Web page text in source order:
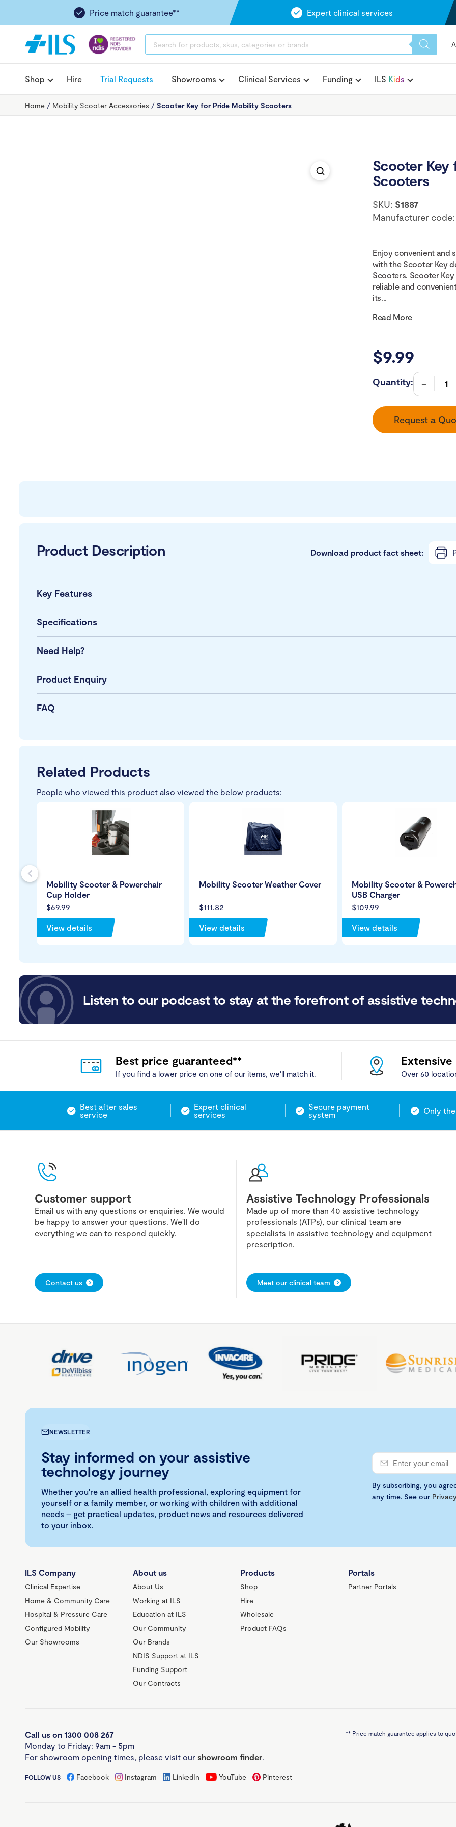
Price match guarantee** Expert clinical services
SEARCH
Shop Hire Trial Requests Showrooms Clinical Services Funding ILS Kids
Home / Mobility Scooter Accessories / Scooter Key for Pride Mobility Scooters
Scooter
Scooters
SKU: S1887
Manufacturer code:
Enjoy convenient and
with the Scooter Key
Scooters. Scooter
reliable and
its...
Read More
$9.99
Quantity:
Request a
Product Description Download product fact sheet:
Key Features
Specifications
Need Help?
Product Enquiry
FAQ
Related Products
People who viewed this product also viewed the below products:
$69.99
Mobility Scooter & Powerchair
Cup Holder
View details
$111.82
Mobility Scooter Weather Cover
View details
$109.99
Mobility Scooter &
USB Charger
View details
Listen to our podcast to stay at the forefront of assistive
Best price guaranteed**
If you find a lower price on one of our items, we'll match it. Over 60
Best after sales
service
Expert clinical
services
Secure payment
system
Only
Customer support
Email us with any questions or enquiries. We would
be happy to answer your questions. We'll do
everything we can to respond quickly.
Contact us
Assistive Technology Professionals
Made up of more than 40 assistive technology
professionals (ATPs), our clinical team are
specialists in assistive technology and equipment
prescription.
Meet our clinical team
NEWSLETTER
Stay informed on your assistive
technology journey
Whether you're an allied health professional, exploring equipment for
yourself or a family member, or working with children with additional
needs – get practical updates, product news and resources delivered
to your inbox.
By subscribing, you
any time. See our
ILS Company
Clinical Expertise
Home & Community Care
Hospital & Pressure Care
Configured Mobility
Our Showrooms
About us
About Us
Working at ILS
Education at ILS
Our Community
Our Brands
NDIS Support at ILS
Funding Support
Our Contracts
Products
Shop
Hire
Wholesale
Product FAQs
Portals
Partner Portals
Call us on 1300 008 267
Monday to Friday: 9am - 5pm
For showroom opening times, please visit our showroom finder.
FOLLOW US Facebook Instagram LinkedIn YouTube Pinterest
** Price match guarantee applies to